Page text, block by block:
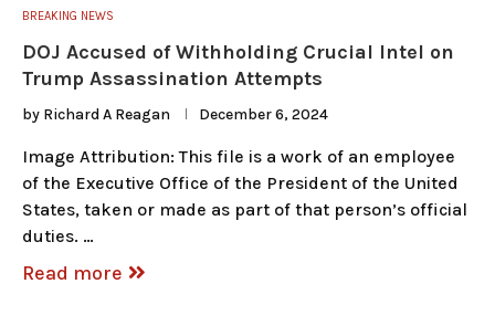
BREAKING NEWS
DOJ Accused of Withholding Crucial Intel on
Trump Assassination Attempts
by Richard A Reagan December 6, 2024
Image Attribution: This file is a work of an employee
of the Executive Office of the President of the United
States, taken or made as part of that person’s official
duties. …
Read more